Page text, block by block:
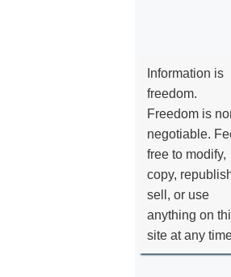
Information is
freedom.
Freedom is
negotiable.
free to modify,
copy,
sell, or use
anything on
site at any